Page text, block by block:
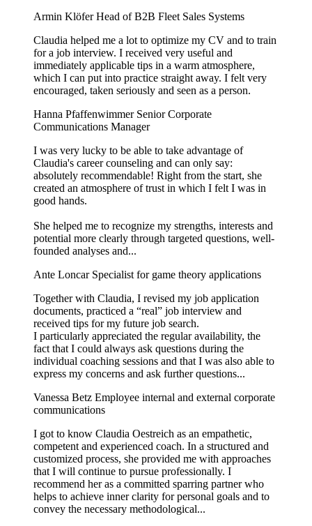
Armin KlöferHead of B2B Fleet Sales Systems
Claudia helped me a lot to optimize my CV and to train
for a job interview. I received very useful and
immediately applicable tips in a warm atmosphere,
which I can put into practice straight away. I felt very
encouraged, taken seriously and seen as a person.
Hanna PfaffenwimmerSenior Corporate
Communications Manager
I was very lucky to be able to take advantage of
Claudia's career counseling and can only say:
absolutely recommendable! Right from the start, she
created an atmosphere of trust in which I felt I was in
good hands.
She helped me to recognize my strengths, interests and
potential more clearly through targeted questions, well-
founded analyses and...
Ante LoncarSpecialist for game theory applications
Together with Claudia, I revised my job application
documents, practiced a “real” job interview and
received tips for my future job search.
I particularly appreciated the regular availability, the
fact that I could always ask questions during the
individual coaching sessions and that I was also able to
express my concerns and ask further questions...
Vanessa Betz Employee internal and external corporate
communications
I got to know Claudia Oestreich as an empathetic,
competent and experienced coach. In a structured and
customized process, she provided me with approaches
that I will continue to pursue professionally. I
recommend her as a committed sparring partner who
helps to achieve inner clarity for personal goals and to
convey the necessary methodological...